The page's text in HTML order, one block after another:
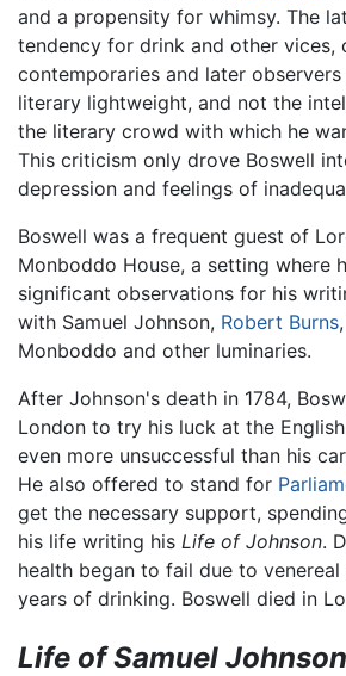
and a propensity for whimsy. The
tendency for drink and other vices,
contemporaries and later
literary lightweight, and not the
the literary crowd with which he
This criticism only drove Boswell
depression and feelings of
Boswell was a frequent guest of
Monboddo House, a setting where
significant observations for his
with Samuel Johnson, Robert Burns
Monboddo and other luminaries.
After Johnson's death in 1784,
London to try his luck at the
even more unsuccessful than his
He also offered to stand for
get the necessary support,
his life writing his Life of Johnson.
health began to fail due to venereal
years of drinking. Boswell died in
Life of Samuel Johnson